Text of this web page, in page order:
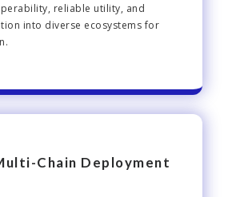
reliable utility, and
into diverse ecosystems for
Chain Deployment